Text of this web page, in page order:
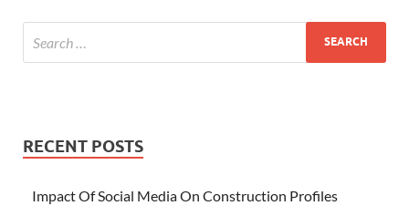
RECENT POSTS
Impact Of Social Media On Construction Profiles